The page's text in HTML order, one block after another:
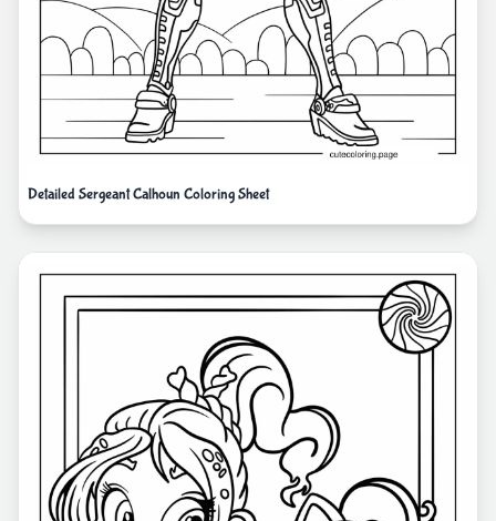
Detailed Sergeant Calhoun Coloring Sheet